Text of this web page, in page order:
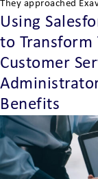
They approached
Using
to Transform
Customer
Benefits